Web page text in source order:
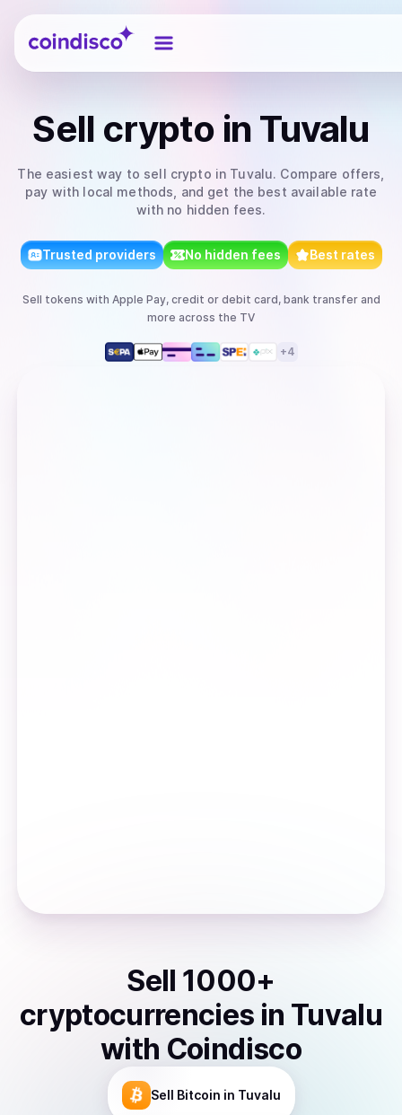
Coindisco
Sell crypto in Tuvalu
The easiest way to sell crypto in Tuvalu. Compare offers,
pay with local methods, and get the best available rate
with no hidden fees.
Trusted providers No hidden fees Best rates
Sell tokens with Apple Pay, credit or debit card, bank transferand
more across the TV
+4
Sell 1000+
cryptocurrencies in Tuvalu
with Coindisco
Sell Bitcoin in Tuvalu